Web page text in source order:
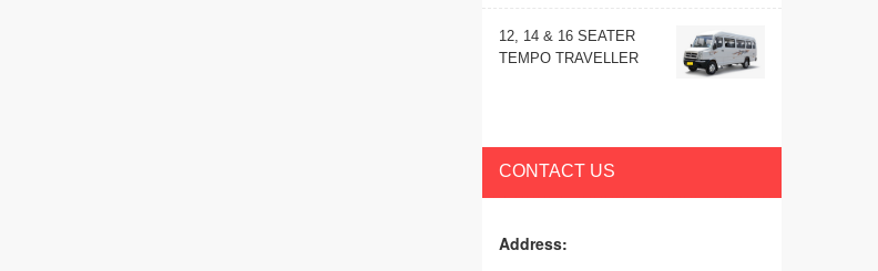
12, 14 & 16 SEATER
TEMPO TRAVELLER
CONTACT US
Address: